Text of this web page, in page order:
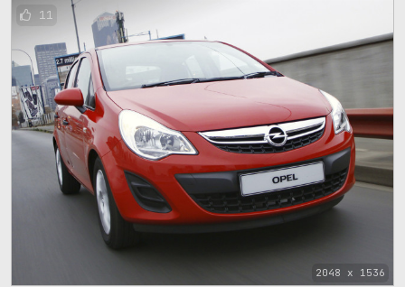
2048 x 1536
11